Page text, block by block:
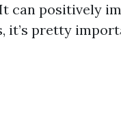
can positively
it’s pretty